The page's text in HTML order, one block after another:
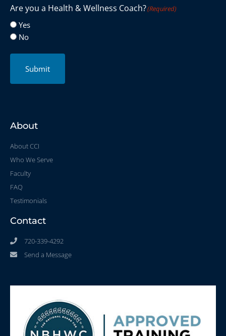
Are you a Health & Wellness Coach?(Required)
Yes
No
Submit
About
About CCI
Who We Serve
Faculty
FAQ
Testimonials
Contact
720-339-4292
Send a Message